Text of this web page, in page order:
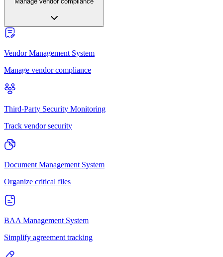
Vendor Management System
Manage vendor compliance
Third-Party Security Monitoring
Track vendor security
Document Management System
Organize critical files
BAA Management System
Simplify agreement tracking